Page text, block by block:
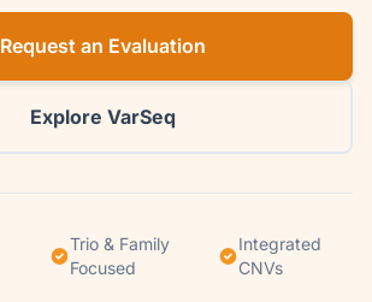
Request an Evaluation
Explore VarSeq
Trio & Family
Focused
Integrated
CNVs